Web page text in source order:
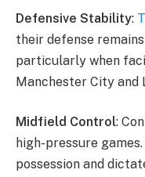
Defensive Stability:
their defense
particularly when
Manchester City and
Midfield Control:
high-pressure
possession and